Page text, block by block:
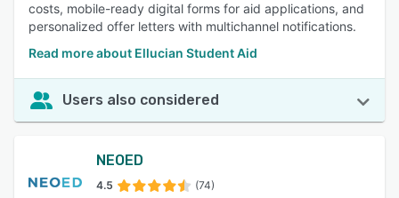
costs, mobile-ready digital forms for aid applications, and
personalized offer letters with multichannel notifications.
Read more about Ellucian Student Aid
Users also considered
NEOED
4.5 (74)